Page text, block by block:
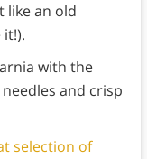
like an old
it!).
with the
and crisp
selection of